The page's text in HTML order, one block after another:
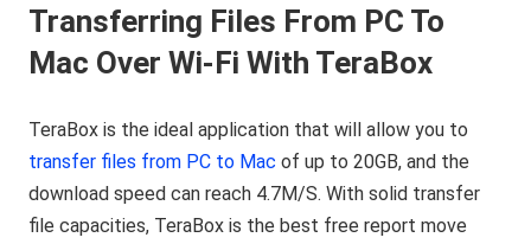
Transferring Files From PC To
Mac Over Wi-Fi With TeraBox
TeraBox is the ideal application that will allow you to
transfer files from PC to Mac of up to 20GB, and the
download speed can reach 4.7M/S. With solid transfer
file capacities, TeraBox is the best free report move